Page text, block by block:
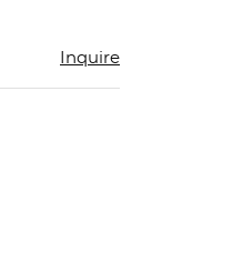
Inquire